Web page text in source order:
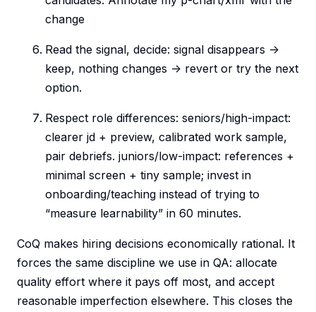
change
Read the signal, decide: signal disappears ->
keep, nothing changes -> revert or try the next
option.
Respect role differences: seniors/high-impact:
clearer jd + preview, calibrated work sample,
pair debriefs. juniors/low-impact: references +
minimal screen + tiny sample; invest in
onboarding/teaching instead of trying to
“measure learnability” in 60 minutes.
CoQ makes hiring decisions economically rational. It
forces the same discipline we use in QA: allocate
quality effort where it pays off most, and accept
reasonable imperfection elsewhere. This closes the